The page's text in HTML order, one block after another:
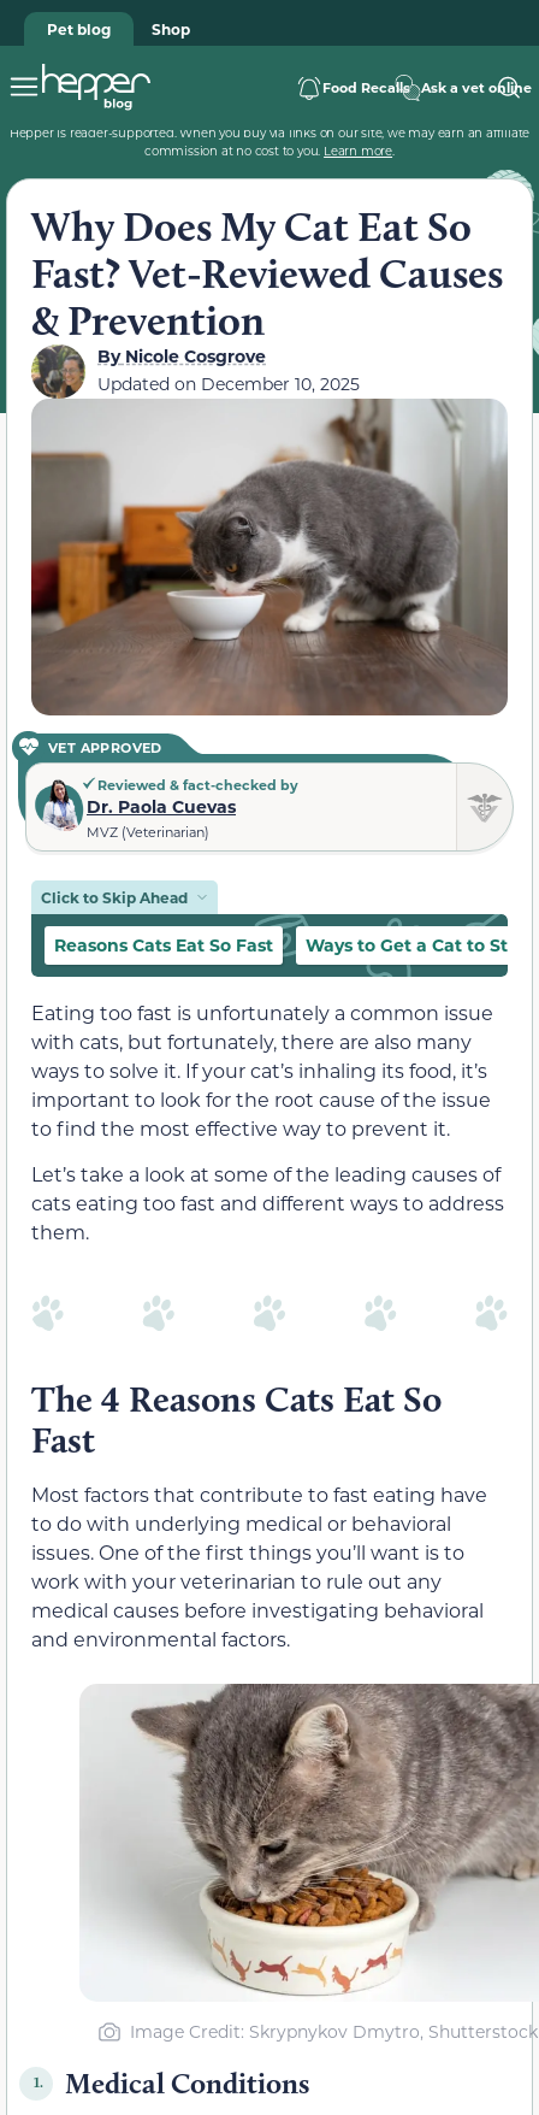
Pet blog Shop
Food Recalls Ask a vet online
Hepper is reader-supported. When you buy via links on our site, we may earn an affiliate
commission at no cost to you. Learn more.
Why Does My Cat Eat So
Fast? Vet-Reviewed Causes
& Prevention
ByNicole Cosgrove
Updated on December 10, 2025
VET APPROVED
Reviewed & fact-checked by
Dr. Paola Cuevas
MVZ (Veterinarian)
Click to Skip Ahead
Reasons Cats Eat So Fast Ways to Get a Cat to Stop
Eating too fast is unfortunately a common issue
with cats, but fortunately, there are also many
ways to solve it. If your cat’s inhaling its food, it’s
important to look for the root cause of the issue
to find the most effective way to prevent it.
Let’s take a look at some of the leading causes of
cats eating too fast and different ways to address
them.
The 4 Reasons Cats Eat So
Fast
Most factors that contribute to fast eating have
to do with underlying medical or behavioral
issues. One of the first things you’ll want is to
work with your veterinarian to rule out any
medical causes before investigating behavioral
and environmental factors.
Image Credit: Skrypnykov Dmytro, Shutterstock
1. Medical Conditions